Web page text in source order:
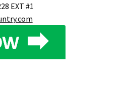
EXT #1